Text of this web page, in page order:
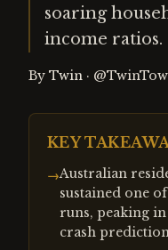
soaring
income ratios.
By Twin ·
KEY
→Australian
sustained one
runs, peaking
crash